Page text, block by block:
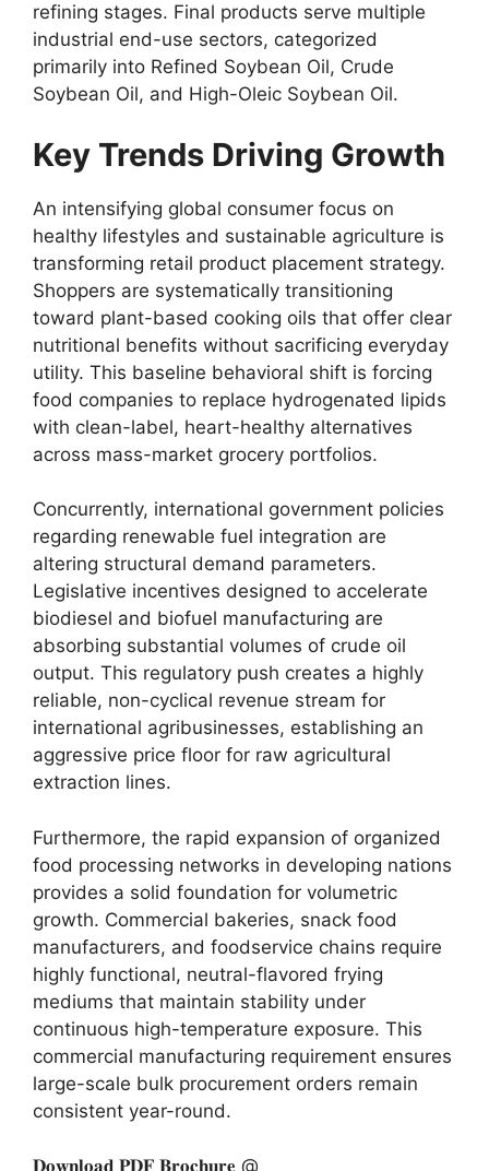
refining stages. Final products serve multiple
industrial end-use sectors, categorized
primarily into Refined Soybean Oil, Crude
Soybean Oil, and High-Oleic Soybean Oil.
Key Trends Driving Growth
An intensifying global consumer focus on
healthy lifestyles and sustainable agriculture is
transforming retail product placement strategy.
Shoppers are systematically transitioning
toward plant-based cooking oils that offer clear
nutritional benefits without sacrificing everyday
utility. This baseline behavioral shift is forcing
food companies to replace hydrogenated lipids
with clean-label, heart-healthy alternatives
across mass-market grocery portfolios.
Concurrently, international government policies
regarding renewable fuel integration are
altering structural demand parameters.
Legislative incentives designed to accelerate
biodiesel and biofuel manufacturing are
absorbing substantial volumes of crude oil
output. This regulatory push creates a highly
reliable, non-cyclical revenue stream for
international agribusinesses, establishing an
aggressive price floor for raw agricultural
extraction lines.
Furthermore, the rapid expansion of organized
food processing networks in developing nations
provides a solid foundation for volumetric
growth. Commercial bakeries, snack food
manufacturers, and foodservice chains require
highly functional, neutral-flavored frying
mediums that maintain stability under
continuous high-temperature exposure. This
commercial manufacturing requirement ensures
large-scale bulk procurement orders remain
consistent year-round.
𝐃𝐨𝐰𝐧𝐥𝐨𝐚𝐝 𝐏𝐃𝐅 𝐁𝐫𝐨𝐜𝐡𝐮𝐫𝐞 @